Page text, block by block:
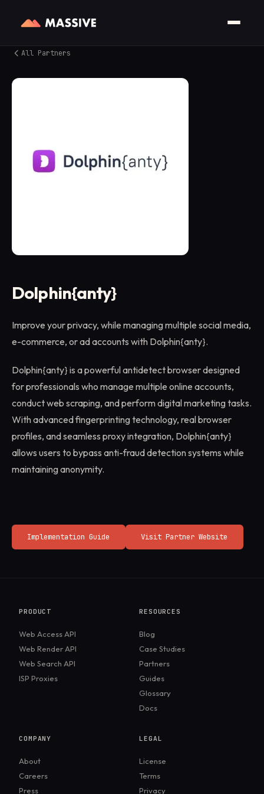
All Partners
Dolphin{anty}
Improve your privacy, while managing multiple social media,
e-commerce, or ad accounts with Dolphin{anty}.
Dolphin{anty} is a powerful antidetect browser designed
for professionals who manage multiple online accounts,
conduct web scraping, and perform digital marketing tasks.
With advanced fingerprinting technology, real browser
profiles, and seamless proxy integration, Dolphin{anty}
allows users to bypass anti-fraud detection systems while
maintaining anonymity.
Implementation Guide Visit Partner Website
PRODUCT
Web Access API
Web Render API
Web Search API
ISP Proxies
RESOURCES
Blog
Case Studies
Partners
Guides
Glossary
Docs
COMPANY
About
Careers
Press
LEGAL
License
Terms
Privacy